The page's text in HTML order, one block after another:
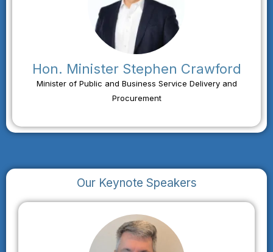
Hon. Minister Stephen Crawford
Minister of Public and Business Service Delivery and
Procurement
Our Keynote Speakers